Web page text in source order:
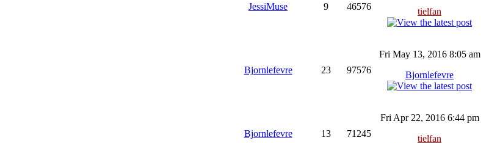
JessiMuse 9 46576
tielfan
Bjornlefevre 23 97576
Fri May 13, 2016 8:05 am
Bjornlefevre
Bjornlefevre 13 71245
Fri Apr 22, 2016 6:44 pm
tielfan